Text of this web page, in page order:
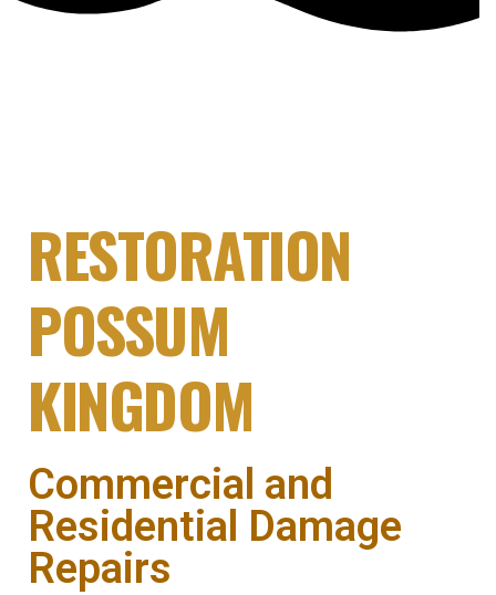
RESTORATION
POSSUM
KINGDOM
Commercial and
Residential Damage
Repairs